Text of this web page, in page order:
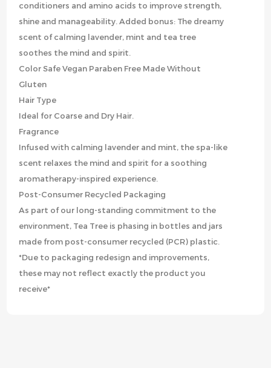
conditioners and amino acids to improve strength,
shine and manageability. Added bonus: The dreamy
scent of calming lavender, mint and tea tree
soothes the mind and spirit.
Color Safe Vegan Paraben Free Made Without
Gluten
Hair Type
Ideal for Coarse and Dry Hair.
Fragrance
Infused with calming lavender and mint, the spa-like
scent relaxes the mind and spirit for a soothing
aromatherapy-inspired experience.
Post-Consumer Recycled Packaging
As part of our long-standing commitment to the
environment, Tea Tree is phasing in bottles and jars
made from post-consumer recycled (PCR) plastic.
*Due to packaging redesign and improvements,
these may not reflect exactly the product you
receive*